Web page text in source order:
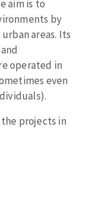
aim is to
by
areas. Its
operated in
even
projects in